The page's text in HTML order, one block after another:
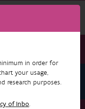
in order for
your usage,
research purposes.
of Inbo.